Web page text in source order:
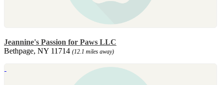
Jeannine's Passion for Paws LLC
Bethpage, NY 11714 (12.1 miles away)